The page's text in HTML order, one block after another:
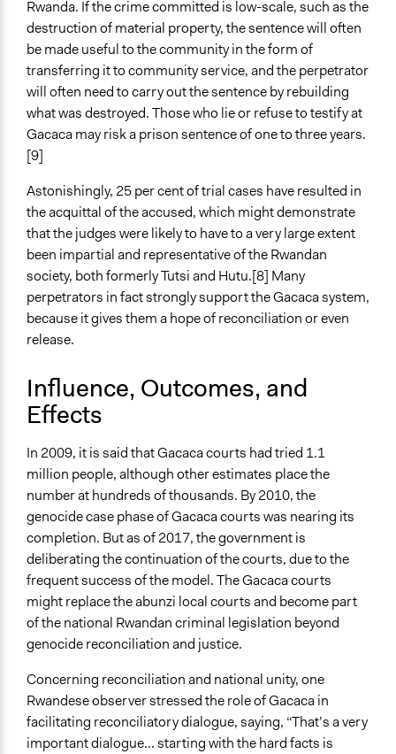
Rwanda. If the crime committed is low-scale, such as the
destruction of material property, the sentence will often
be made useful to the community in the form of
transferring it to community service, and the perpetrator
will often need to carry out the sentence by rebuilding
what was destroyed. Those who lie or refuse to testify at
Gacaca may risk a prison sentence of one to three years.
[9]
Astonishingly, 25 per cent of trial cases have resulted in
the acquittal of the accused, which might demonstrate
that the judges were likely to have to a very large extent
been impartial and representative of the Rwandan
society, both formerly Tutsi and Hutu.[8] Many
perpetrators in fact strongly support the Gacaca system,
because it gives them a hope of reconciliation or even
release.
Influence, Outcomes, and
Effects
In 2009, it is said that Gacaca courts had tried 1.1
million people, although other estimates place the
number at hundreds of thousands. By 2010, the
genocide case phase of Gacaca courts was nearing its
completion. But as of 2017, the government is
deliberating the continuation of the courts, due to the
frequent success of the model. The Gacaca courts
might replace the abunzi local courts and become part
of the national Rwandan criminal legislation beyond
genocide reconciliation and justice.
Concerning reconciliation and national unity, one
Rwandese observer stressed the role of Gacaca in
facilitating reconciliatory dialogue, saying, “That’s a very
important dialogue... starting with the hard facts is